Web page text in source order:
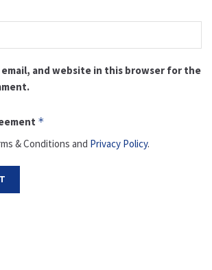
email, and website in this browser for the
*
& Conditions and Privacy Policy.